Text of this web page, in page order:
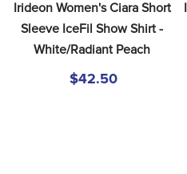
Irideon Women's Ciara Short
Sleeve IceFil Show Shirt -
White/Radiant Peach
$42.50